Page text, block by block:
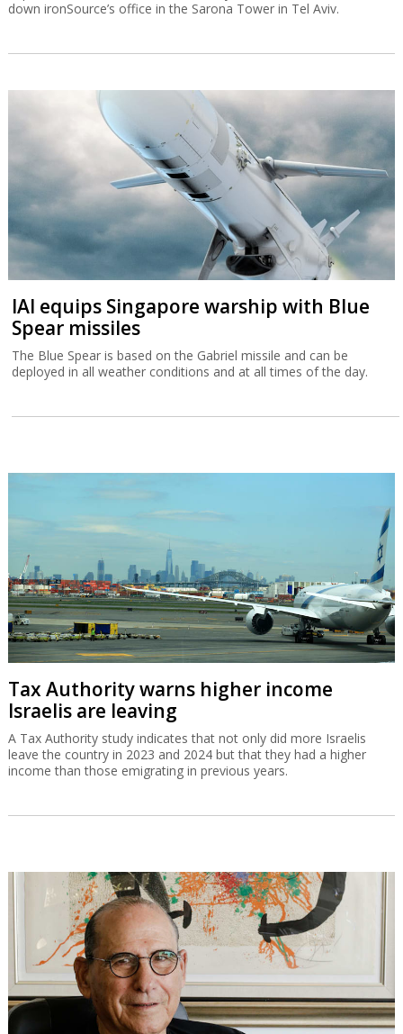
down ironSource’s office in the Sarona Tower in Tel Aviv.
IAI equips Singapore warship with Blue
Spear missiles
The Blue Spear is based on the Gabriel missile and can be
deployed in all weather conditions and at all times of the day.
Tax Authority warns higher income
Israelis are leaving
A Tax Authority study indicates that not only did more Israelis
leave the country in 2023 and 2024 but that they had a higher
income than those emigrating in previous years.